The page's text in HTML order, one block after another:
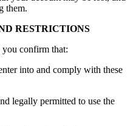
them.
RESTRICTIONS
you confirm that:
into and comply with these
legally permitted to use the